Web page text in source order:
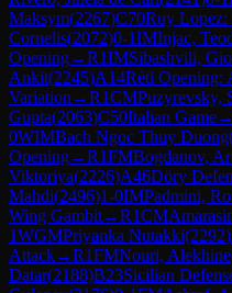
Maksym(2267)C70Ruy Lopez:
Cornelis(2072)0-1IMInjac,
Opening→R1IMSibashvili,
Ankit(2245)A14Réti Opening:
Variation →R1CMPuzyrevsky,
Gupta(2063)C50Italian Game→
0WIMBach Ngoc Thuy Duong
Opening→R1FMBogdanov,
Viktoriya(2226)A46Döry
Mahdi(2496)1-0IMPadmini,
Wing Gambit→R1CM
1WGMPriyanka Nutakki(2292)
Attack→R1FMNouri, Alekhine
Datar(2188)B23Sicilian